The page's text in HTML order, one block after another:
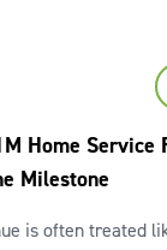
Home Service
Milestone
is often treated